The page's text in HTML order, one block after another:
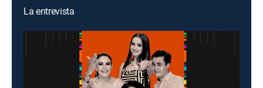
La entrevista